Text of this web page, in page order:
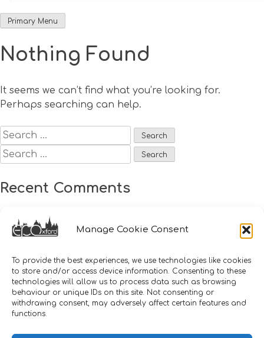
Manage Cookie Consent
To provide the best experiences, we use technologies like cookies
to store and/or access device information. Consenting to these
technologies will allow us to process data such as browsing
behaviour or unique IDs on this site. Not consenting or
withdrawing consent, may adversely affect certain features and
functions.
Primary Menu
Nothing Found
It seems we can’t find what you’re looking for.
Perhaps searching can help.
Search
for:
Search
for:
Recent Comments
Archives
Categories
No categories
Meta